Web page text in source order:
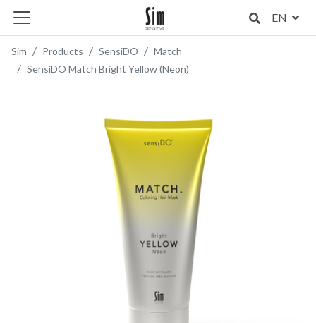
EN
Sim Products SensiDO
Match
SensiDO Match Bright Yellow (Neon)